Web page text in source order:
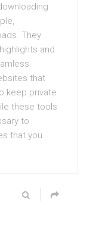
They
and
that
keep private
these tools
to
that you